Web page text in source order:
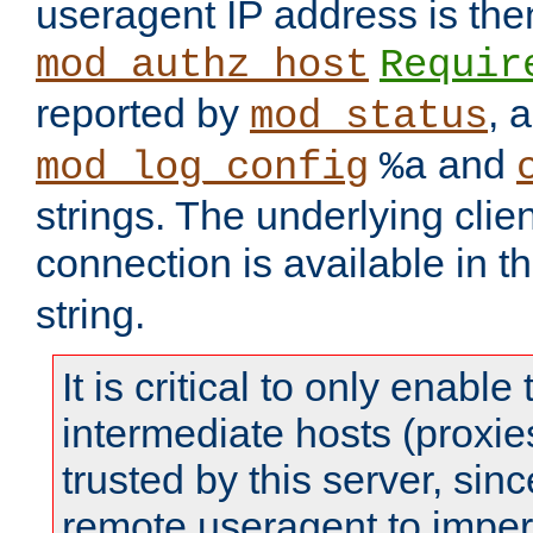
useragent IP address is
mod_authz_host
reported by mod_status,
mod_log_config %a and
strings. The underlying
connection is available in
string.
It is critical to only enable
intermediate hosts
trusted by this server,